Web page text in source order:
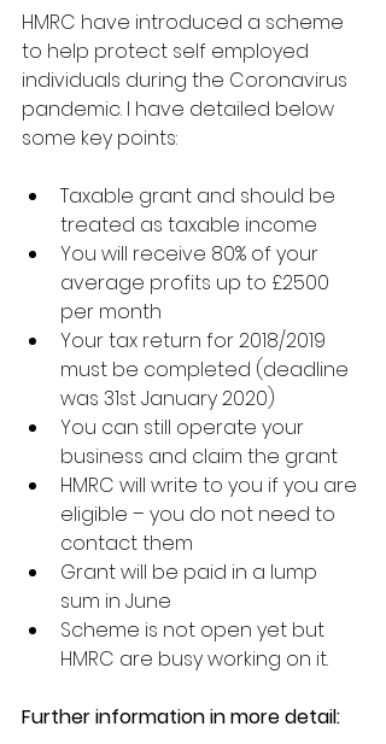
HMRC have introduced a scheme
to help protect self employed
individuals during the Coronavirus
pandemic. I have detailed below
some key points:
Taxable grant and should be
treated as taxable income
You will receive 80% of your
average profits up to £2500
per month
Your tax return for 2018/2019
must be completed (deadline
was 31st January 2020)
You can still operate your
business and claim the grant
HMRC will write to you if you are
eligible – you do not need to
contact them
Grant will be paid in a lump
sum in June
Scheme is not open yet but
HMRC are busy working on it.
Further information in more detail: